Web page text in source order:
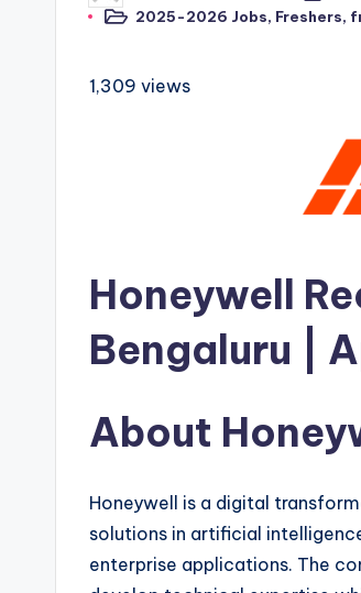
2025-2026 Jobs, Freshers,
1,309 views
Honeywell
Bengaluru |
About
Honeywell is a digital
solutions in artificial
enterprise applications. The